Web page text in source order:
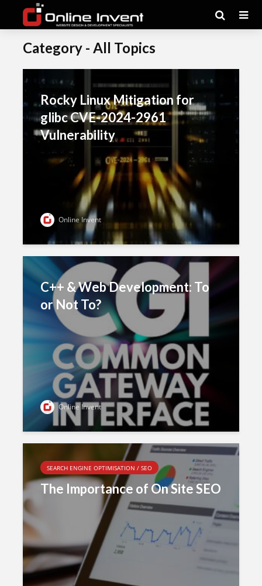
Category - All Topics
Rocky Linux Mitigation for
glibc CVE-2024-2961
Vulnerability
Online Invent
C++ & Web Development: To
or Not To?
Online Invent
SEARCH ENGINE OPTIMISATION / SEO
The Importance of On Site SEO